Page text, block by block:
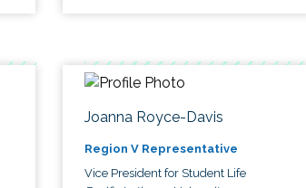
Joanna Royce-Davis
Region V Representative
Vice President for Student Life